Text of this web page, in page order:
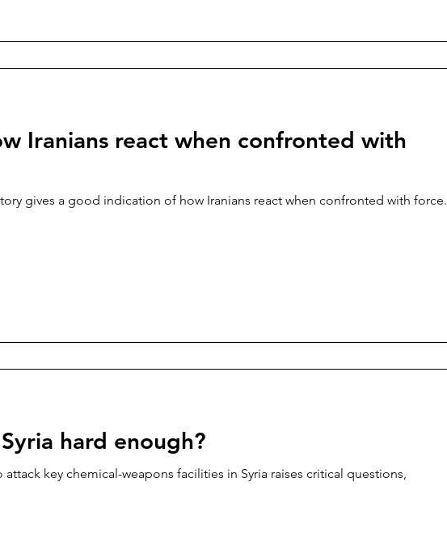
Iranians react when confronted with
gives a good indication of how Iranians react when confronted with force.
hard enough?
attack key chemical-weapons facilities in Syria raises critical questions,